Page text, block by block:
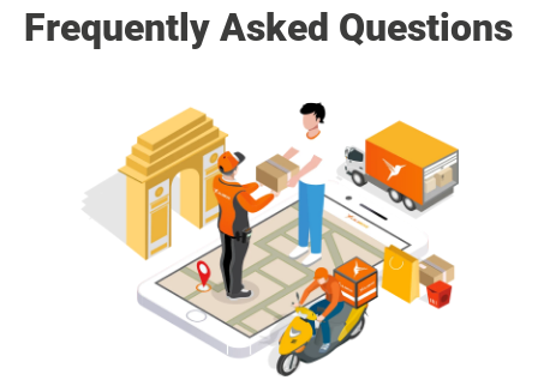
Frequently Asked Questions